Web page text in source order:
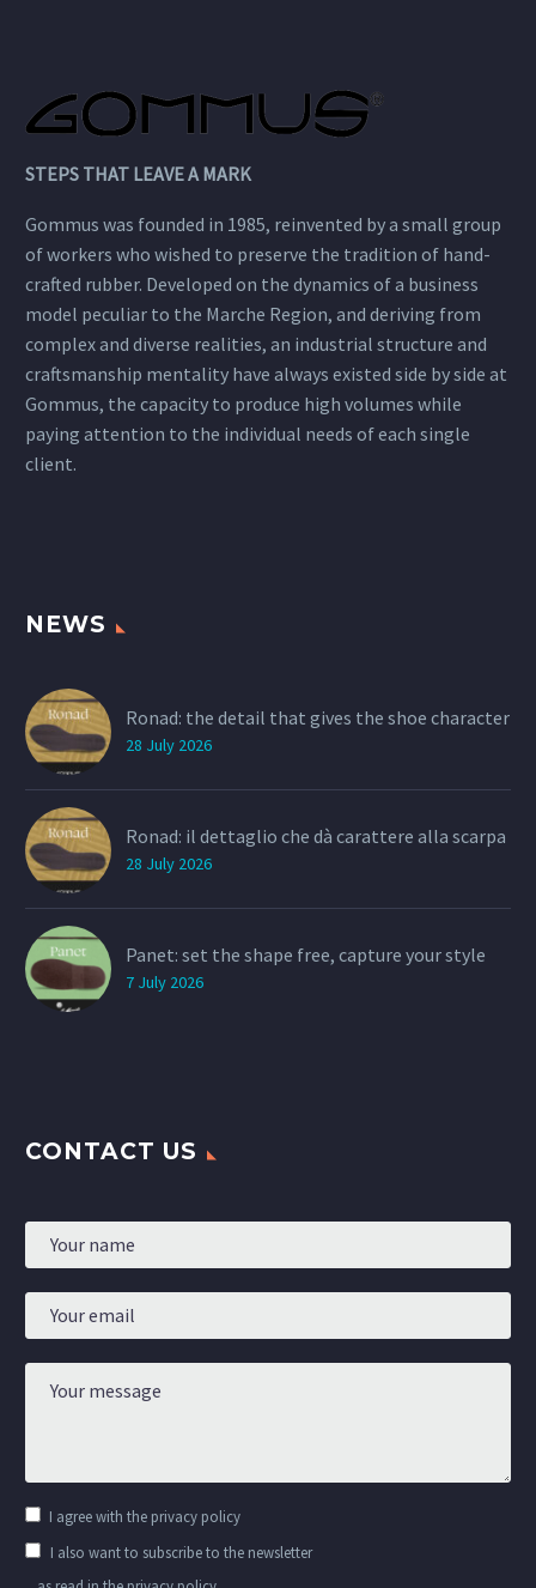
STEPS THAT LEAVE A MARK
Gommus was founded in 1985, reinvented by a small group
of workers who wished to preserve the tradition of hand-
crafted rubber. Developed on the dynamics of a business
model peculiar to the Marche Region, and deriving from
complex and diverse realities, an industrial structure and
craftsmanship mentality have always existed side by side at
Gommus, the capacity to produce high volumes while
paying attention to the individual needs of each single
client.
NEWS
Ronad: the detail that gives the shoe character
28 July 2026
Ronad: il dettaglio che dà carattere alla scarpa
28 July 2026
Panet: set the shape free, capture your style
7 July 2026
CONTACT US
I agree with the privacy policy
I also want to subscribe to the newsletter